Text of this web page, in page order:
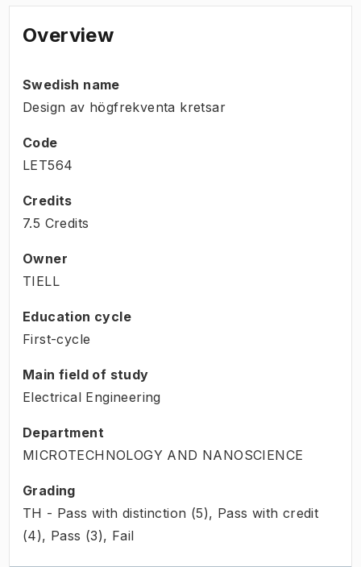
Overview
Swedish name
Design av högfrekventa kretsar
Code
LET564
Credits
7.5 Credits
Owner
TIELL
Education cycle
First-cycle
Main field of study
Electrical Engineering
Department
MICROTECHNOLOGY AND NANOSCIENCE
Grading
TH - Pass with distinction (5), Pass with credit
(4), Pass (3), Fail